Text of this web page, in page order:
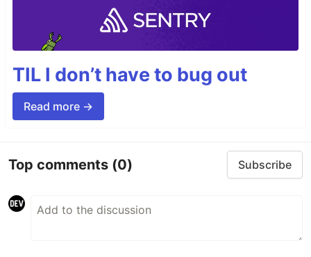
TIL I don’t have to bug out
Read more →
Top comments (0) Subscribe